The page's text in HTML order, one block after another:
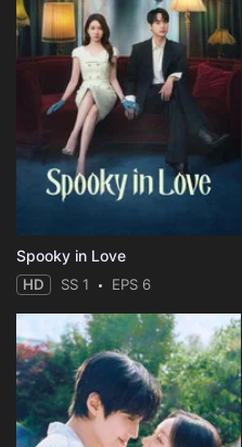
Spooky in Love
HD SS 1 EPS 6